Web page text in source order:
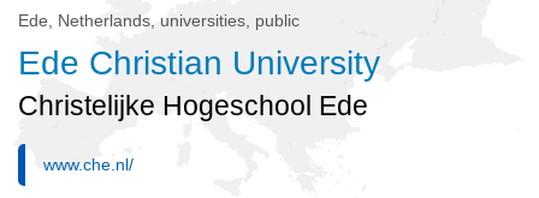
Ede, Netherlands, universities, public
Ede Christian University
Christelijke Hogeschool Ede
www.che.nl/